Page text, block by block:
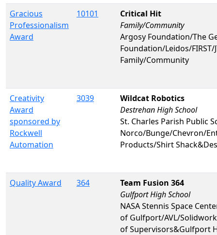
Gracious
Professionalism
Award
10101
Critical Hit
Family/Community
Argosy Foundation/The
Foundation/Leidos/FIRST/
Family/Community
Creativity
Award
sponsored by
Rockwell
Automation
3039
Wildcat Robotics
Destrehan High School
St. Charles Parish Public
Norco/Bunge/Chevron/
Products/Shirt
Quality Award 364
Team Fusion 364
Gulfport High School
NASA Stennis Space
of Gulfport/AVL/
of Supervisors&Gulfport